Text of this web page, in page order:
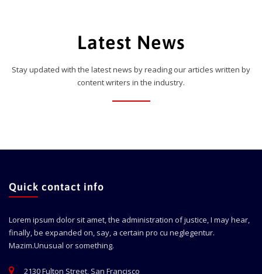
Latest News
Stay updated with the latest news by reading our articles written by
content writers in the industry.
Quick contact info
Lorem ipsum dolor sit amet, the administration of justice, I may hear,
finally, be expanded on, say, a certain pro cu neglegentur.
Mazim.Unusual or something.
2130 Fulton Street, San Francisco